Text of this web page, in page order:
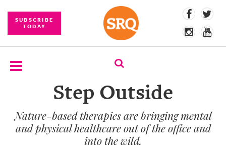
SUBSCRIBE
TODAY
EVENTS
COMPETITIONS
Step Outside
Nature-based therapies are bringing mental
and physical healthcare out of the office and
into the wild.